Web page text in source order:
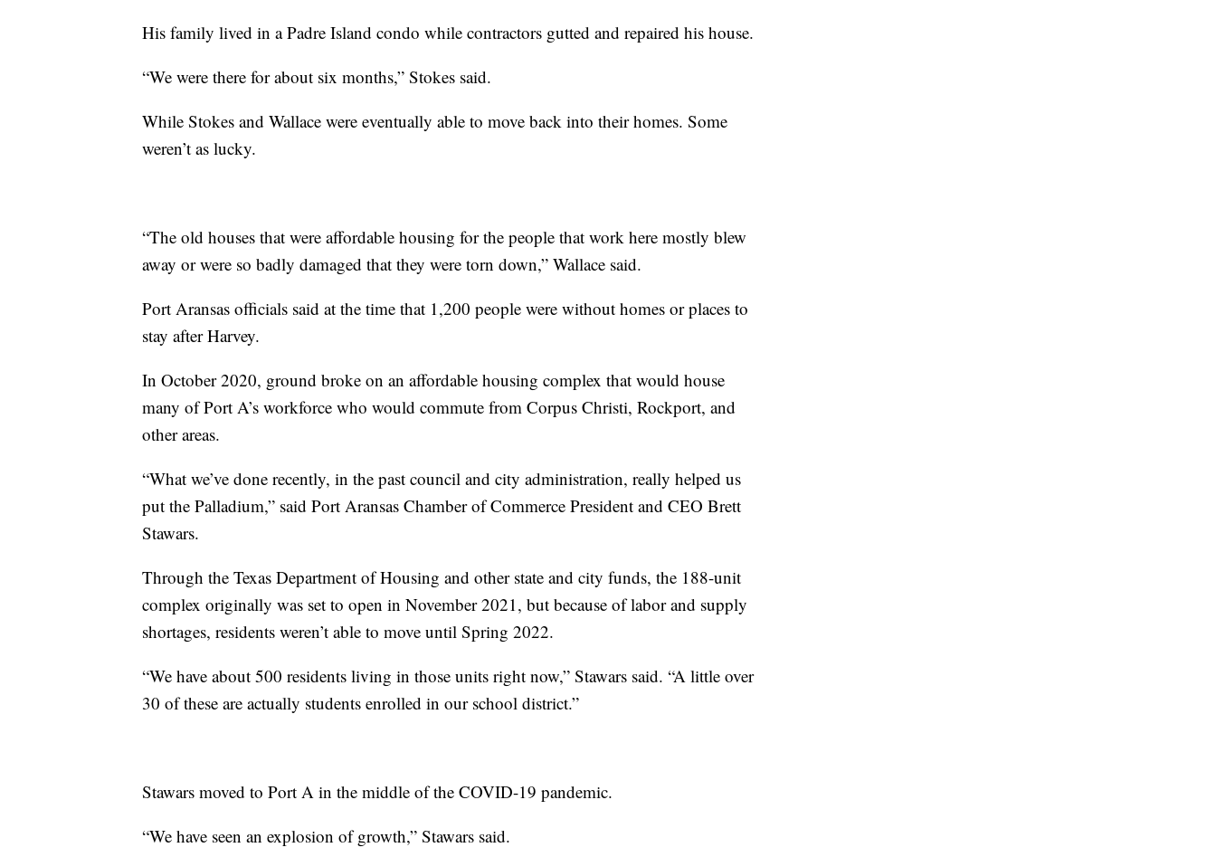
His family lived in a Padre Island condo while contractors gutted and repaired his house.
“We were there for about six months,” Stokes said.
While Stokes and Wallace were eventually able to move back into their homes. Some
weren’t as lucky.
“The old houses that were affordable housing for the people that work here mostly blew
away or were so badly damaged that they were torn down,” Wallace said.
Port Aransas officials said at the time that 1,200 people were without homes or places to
stay after Harvey.
In October 2020, ground broke on an affordable housing complex that would house
many of Port A’s workforce who would commute from Corpus Christi, Rockport, and
other areas.
“What we’ve done recently, in the past council and city administration, really helped us
put the Palladium,” said Port Aransas Chamber of Commerce President and CEO Brett
Stawars.
Through the Texas Department of Housing and other state and city funds, the 188-unit
complex originally was set to open in November 2021, but because of labor and supply
shortages, residents weren’t able to move until Spring 2022.
“We have about 500 residents living in those units right now,” Stawars said. “A little over
30 of these are actually students enrolled in our school district.”
Stawars moved to Port A in the middle of the COVID-19 pandemic.
“We have seen an explosion of growth,” Stawars said.